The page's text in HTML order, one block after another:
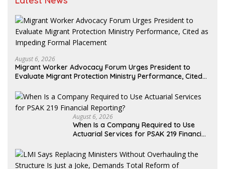
August 6, 2026
Migrant Worker Advocacy Forum Urges President to
Evaluate Migrant Protection Ministry Performance, Cited
August 6, 2026
When Is a Company Required to Use
Actuarial Services for PSAK 219 Financial